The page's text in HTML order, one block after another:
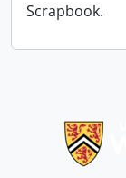
Scrapbook.